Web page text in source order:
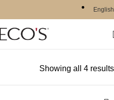
English
Showing all 4 results